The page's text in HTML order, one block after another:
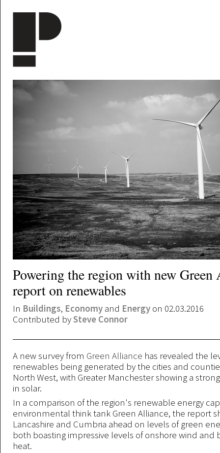
Powering the region with new Green
report on renewables
In Buildings, Economy and Energy on 02.03.2016
Contributed bySteve Connor
A new survey from Green Alliance has revealed the
renewables being generated by the cities and
North West, with Greater Manchester showing a
in solar.
In a comparison of the region's renewable energy
environmental think tank Green Alliance, the report
Lancashire and Cumbria ahead on levels of green
both boasting impressive levels of onshore wind and
heat.